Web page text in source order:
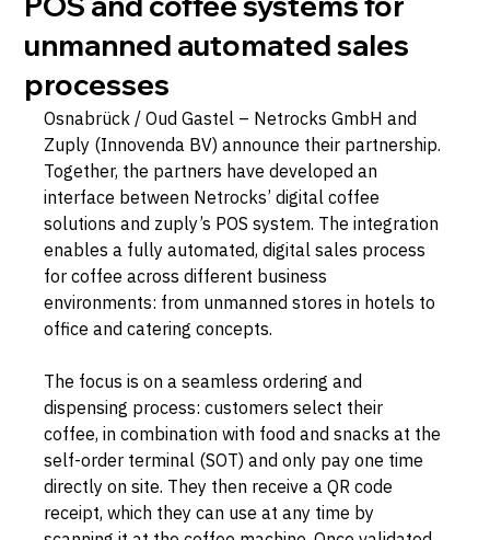
unmanned automated sales
processes
Osnabrück / Oud Gastel – Netrocks GmbH and
Zuply (Innovenda BV) announce their partnership.
Together, the partners have developed an
interface between Netrocks’ digital coffee
solutions and zuply’s POS system. The integration
enables a fully automated, digital sales process
for coffee across different business
environments: from unmanned stores in hotels to
office and catering concepts.
The focus is on a seamless ordering and
dispensing process: customers select their
coffee, in combination with food and snacks at the
self-order terminal (SOT) and only pay one time
directly on site. They then receive a QR code
receipt, which they can use at any time by